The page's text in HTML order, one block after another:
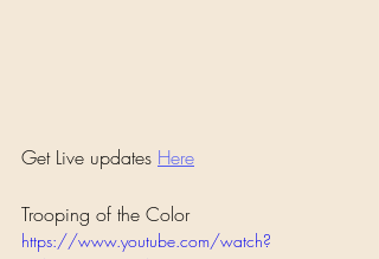
Get Live updates Here
Trooping of the Color
https://www.youtube.com/watch?